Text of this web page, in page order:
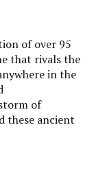
of over 95
that rivals the
in the
of
these ancient